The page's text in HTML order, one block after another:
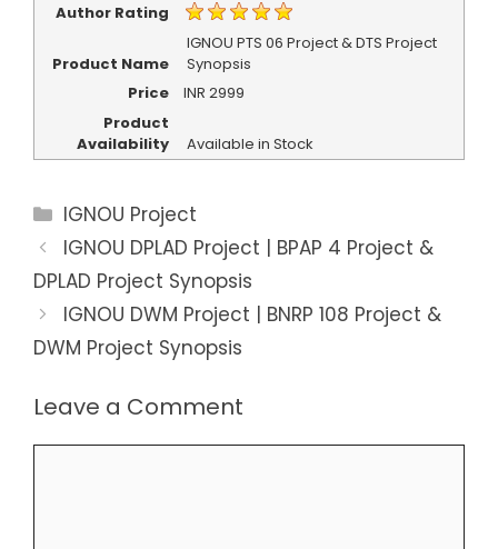
Author Rating
Product Name
IGNOU PTS 06 Project & DTS Project
Synopsis
Price
INR 2999
Product
Availability
Available in Stock
Categories
IGNOU Project
IGNOU DPLAD Project | BPAP 4 Project &
DPLAD Project Synopsis
IGNOU DWM Project | BNRP 108 Project &
DWM Project Synopsis
Leave a Comment